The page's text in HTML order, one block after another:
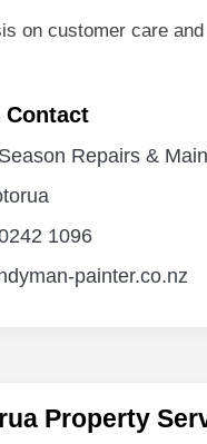
on customer care
Contact
Repairs &
1096
painter.co.nz
Property